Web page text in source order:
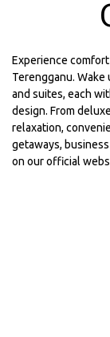
Experience comfort
Terengganu. Wake
and suites, each
design. From
relaxation,
getaways,
on our official